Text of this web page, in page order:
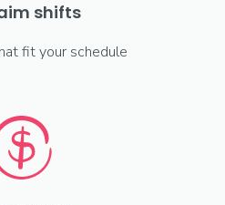
shifts
fit your schedule